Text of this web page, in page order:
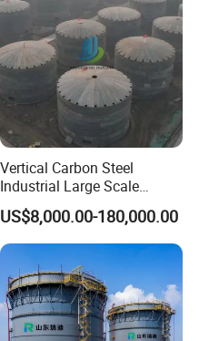
surface condenser
Reactor
Vertical Carbon Steel
Industrial Large Scale
Petroleum Fuel Oil Liquid
and Chemical Fluid Storage
Tank with Anti Corrosion
US$8,000.00-180,000.00